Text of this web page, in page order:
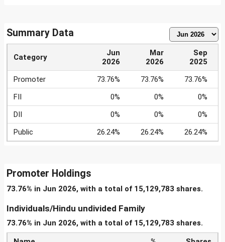
Summary Data
Category
Jun
2026
Mar
2026
Sep
2025
Promoter
73.76% 73.76%
73.76%
FII
0% 0%
0%
DII
0% 0%
0%
Public
26.24% 26.24% 26.24%
Promoter Holdings
73.76% in Jun 2026, with a total of 15,129,783 shares.
Individuals/Hindu undivided Family
73.76% in Jun 2026, with a total of 15,129,783 shares.